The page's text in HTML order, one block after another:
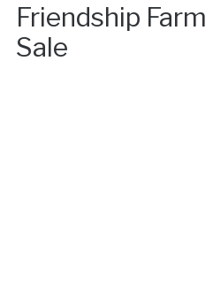
Friendship
Sale